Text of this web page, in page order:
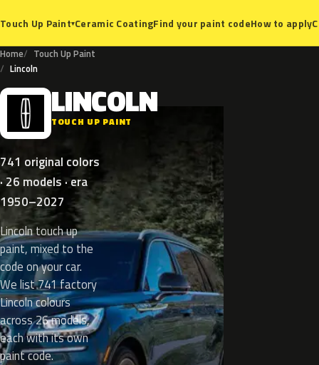
Touch Up Paint▾Ceramic CoatingFind your paint codeHow to apply
Home
Touch Up Paint
Lincoln
L LINCOLN
TOUCH UP PAINT
741 original colors
· 26 models · era
1950–2027
Lincoln touch up
paint, mixed to the
code on your car.
We list 741 factory
Lincoln colours
across 26 models,
each with its own
paint code.